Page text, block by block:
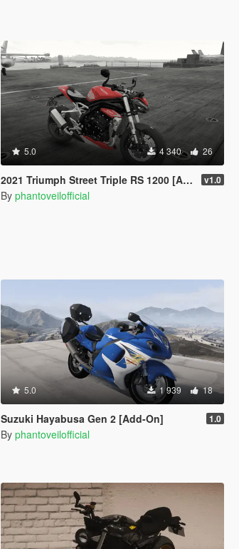
5.0 4 340 26
2021 Triumph Street Triple RS 1200 [Add-On] v1.0
By phantoveilofficial
5.0 1 939 18
Suzuki Hayabusa Gen 2 [Add-On] 1.0
By phantoveilofficial